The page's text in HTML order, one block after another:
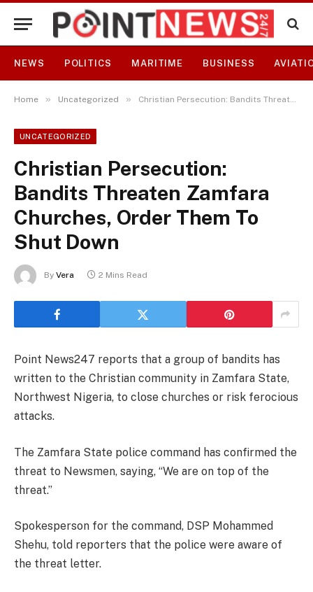
NEWS POLITICS MARITIME BUSINESS
Home » Uncategorized » Christian Persecution: Bandits Threaten Zamfara Churches, Order Them To Shut Down
UNCATEGORIZED
Christian Persecution:
Bandits Threaten Zamfara
Churches, Order Them To
Shut Down
By Vera 2 Mins Read
Point News247 reports that a group of bandits has
written to the Christian community in Zamfara State,
Northwest Nigeria, to close churches or risk ferocious
attacks.
The Zamfara State police command has confirmed the
threat to Newsmen, saying, “We are on top of the
threat.”
Spokesperson for the command, DSP Mohammed
Shehu, told reporters that the police were aware of
the threat letter.